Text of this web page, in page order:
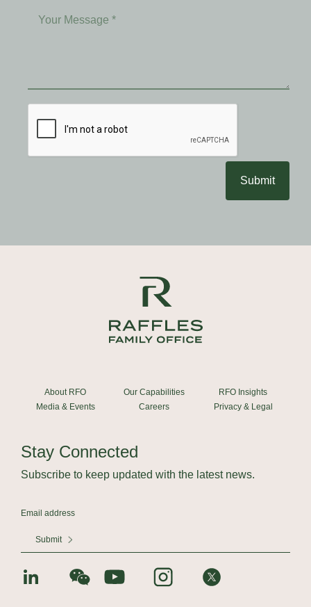
Submit
About RFO
Media & Events
Our Capabilities
Careers
RFO Insights
Privacy & Legal
Stay Connected
Subscribe to keep updated with the latest news.
Submit